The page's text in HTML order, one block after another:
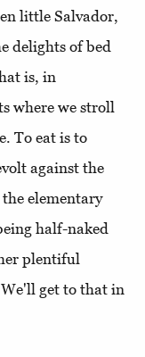
little Salvador,
delights of bed
is, in
where we stroll
To eat is to
against the
elementary
half-naked
plentiful
get to that in